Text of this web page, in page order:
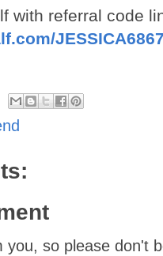
with referral code
you, so please don't